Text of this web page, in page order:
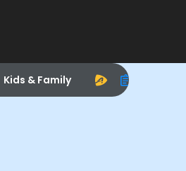
Kids & Family